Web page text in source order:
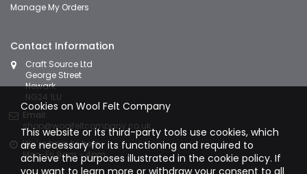
Cookies on Wool Felt Company
This website or its third-party tools use cookies, which
are necessary for its functioning and required to
achieve the purposes illustrated in the cookie policy. If
Manage My Orders
Contact Information
Craft Source Ltd
George Street
Newark
NG24 1LU
Email:
shop@woolfeltcompany.co.uk
We're here to help:
Mon-Fri 9am - 4pm